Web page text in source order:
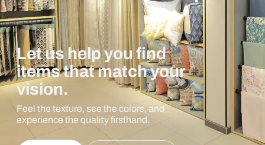
Let us help you find
items that match your
vision.
Feel the texture, see the colors, and
experience the quality firsthand.